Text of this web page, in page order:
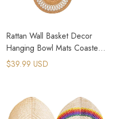
Rattan Wall Basket Decor
Hanging Bowl Mats Coasters
Nordic Shallow Basket
$39.99 USD